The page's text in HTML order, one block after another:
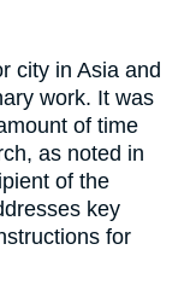
city in Asia and
work. It was
of time
as noted in
of the
key
for